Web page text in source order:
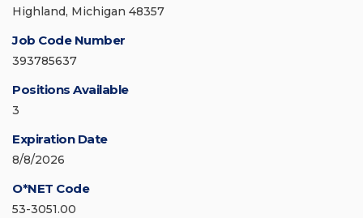
Highland, Michigan 48357
Job Code Number
393785637
Positions Available
3
Expiration Date
8/8/2026
O*NET Code
53-3051.00